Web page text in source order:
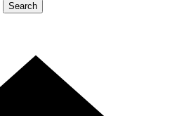
Search